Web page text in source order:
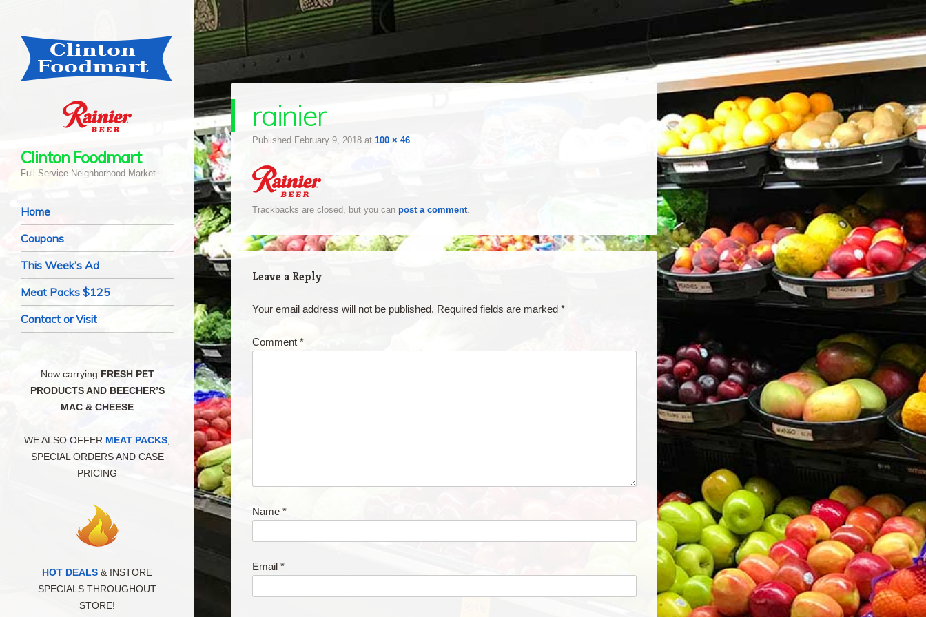
Clinton Foodmart
Full Service Neighborhood Market
Navigation
Skip to content
Home
Coupons
This Week’s Ad
Meat Packs $125
Contact or Visit
rainier
Published February 9, 2018 at 100 × 46
Trackbacks are closed, but you can post a comment.
Leave a Reply
Your email address will not be published. Required fields are marked *
Comment *
Name *
Email *
Now carrying FRESH PET
PRODUCTS AND BEECHER’S
MAC & CHEESE
WE ALSO OFFER MEAT PACKS
SPECIAL ORDERS AND CASE
PRICING
HOT DEALS & INSTORE
SPECIALS THROUGHOUT
STORE!